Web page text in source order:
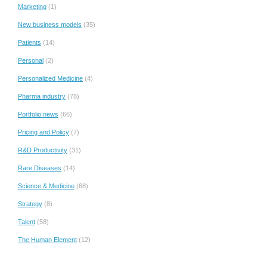
Marketing (1)
New business models (35)
Patients (14)
Personal (2)
Personalized Medicine (4)
Pharma industry (78)
Portfolio news (66)
Pricing and Policy (7)
R&D Productivity (31)
Rare Diseases (14)
Science & Medicine (68)
Strategy (8)
Talent (58)
The Human Element (12)